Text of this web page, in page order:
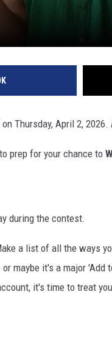
Thursday, April 2,
prep for your chance to
during the contest.
a list of all the ways
maybe it's a major
it's time to treat